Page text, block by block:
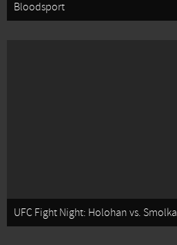
Bloodsport
UFC Fight Night: Holohan vs. Smolka